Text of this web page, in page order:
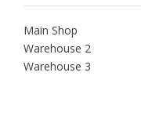
Main Shop
Warehouse 2
Warehouse 3